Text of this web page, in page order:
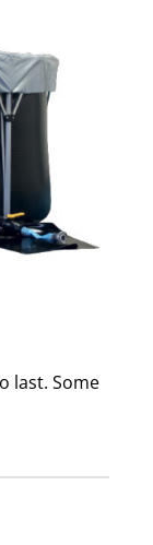
last. Some